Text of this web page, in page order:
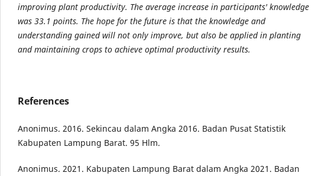
improving plant productivity. The average increase in participants' knowledge
was 33.1 points. The hope for the future is that the knowledge and
understanding gained will not only improve, but also be applied in planting
and maintaining crops to achieve optimal productivity results.
References
Anonimus. 2016. Sekincau dalam Angka 2016. Badan Pusat Statistik
Kabupaten Lampung Barat. 95 Hlm.
Anonimus. 2021. Kabupaten Lampung Barat dalam Angka 2021. Badan